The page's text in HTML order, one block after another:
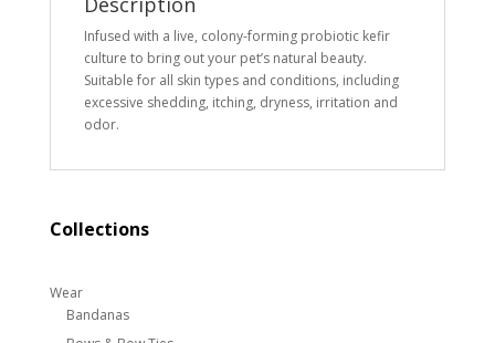
Infused with a live, colony-forming probiotic kefir
culture to bring out your pet’s natural beauty.
Suitable for all skin types and conditions, including
excessive shedding, itching, dryness, irritation and
odor.
Collections
Wear
Bandanas